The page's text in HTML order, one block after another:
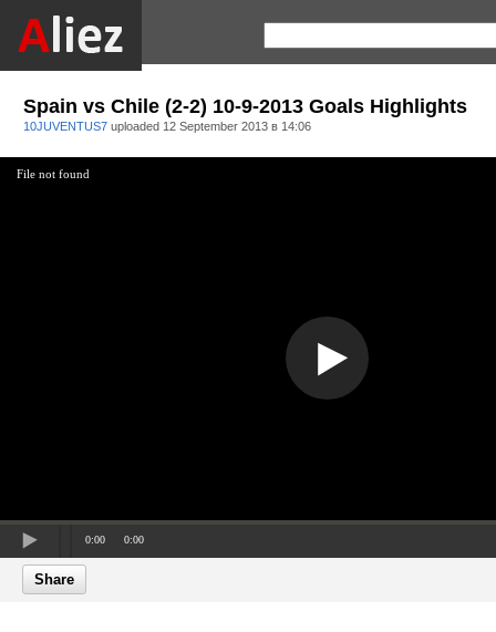
Spain vs Chile (2-2) 10-9-2013 Goals Highlights
10JUVENTUS7 uploaded 12 September 2013 в 14:06
File not found
0:00 0:00
Share